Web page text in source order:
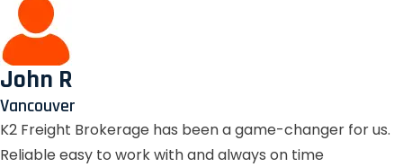
John R
Vancouver
K2 Freight Brokerage has been a game-changer for us.
Reliable easy to work with and always on time